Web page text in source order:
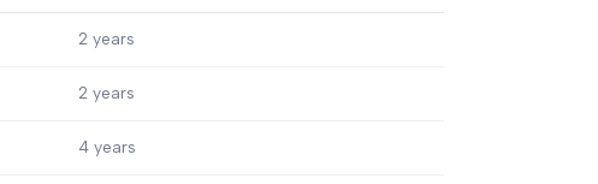
2 years
2 years
4 years